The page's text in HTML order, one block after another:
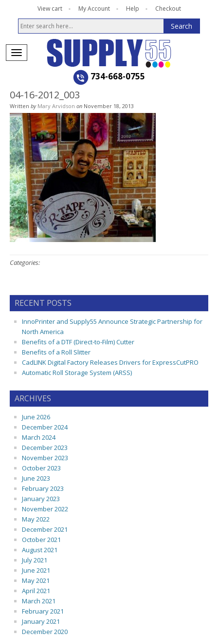
View cart My Account Help Checkout
734-668-0755
04-16-2012_003
Written by Mary Arvidson on November 18, 2013
Categories:
RECENT POSTS
InnoPrinter and Supply55 Announce Strategic Partnership for
North America
Benefits of a DTF (Direct-to-Film) Cutter
Benefits of a Roll Slitter
CadLINK Digital Factory Releases Drivers for ExpressCutPRO
Automatic Roll Storage System (ARSS)
ARCHIVES
June 2026
December 2024
March 2024
December 2023
November 2023
October 2023
June 2023
February 2023
January 2023
November 2022
May 2022
December 2021
October 2021
August 2021
July 2021
June 2021
May 2021
April 2021
March 2021
February 2021
January 2021
December 2020